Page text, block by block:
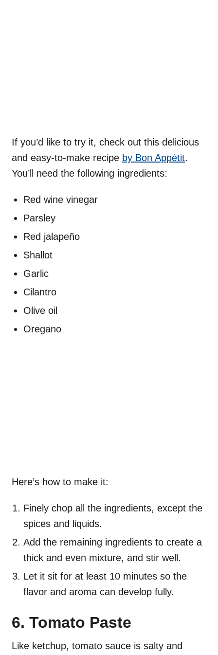
If you’d like to try it, check out this delicious
and easy-to-make recipe by Bon Appétit.
You’ll need the following ingredients:
Red wine vinegar
Parsley
Red jalapeño
Shallot
Garlic
Cilantro
Olive oil
Oregano
Here’s how to make it:
Finely chop all the ingredients, except the
spices and liquids.
Add the remaining ingredients to create a
thick and even mixture, and stir well.
Let it sit for at least 10 minutes so the
flavor and aroma can develop fully.
6. Tomato Paste
Like ketchup, tomato sauce is salty and